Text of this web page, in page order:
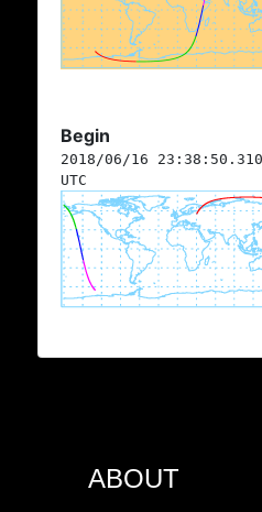
Begin
2018/06/16
UTC
ABOUT